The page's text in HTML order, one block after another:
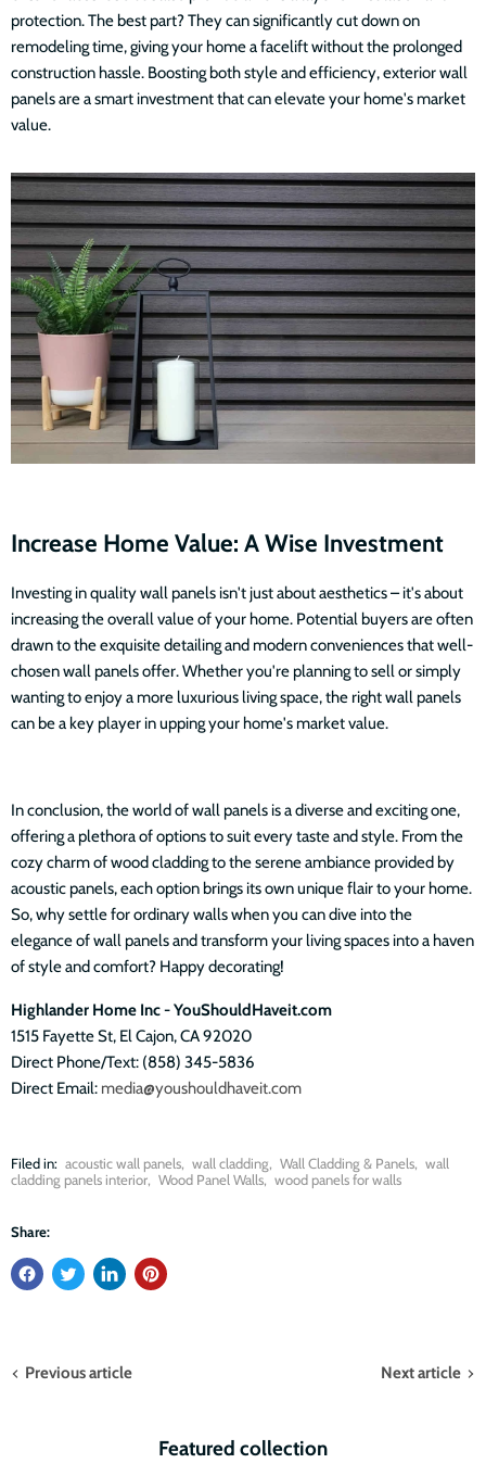
protection. The best part? They can significantly cut down on
remodeling time, giving your home a facelift without the prolonged
construction hassle. Boosting both style and efficiency, exterior wall
panels are a smart investment that can elevate your home's market
value.
Increase Home Value: A Wise Investment
Investing in quality wall panels isn't just about aesthetics – it's about
increasing the overall value of your home. Potential buyers are often
drawn to the exquisite detailing and modern conveniences that well-
chosen wall panels offer. Whether you're planning to sell or simply
wanting to enjoy a more luxurious living space, the right wall panels
can be a key player in upping your home's market value.
In conclusion, the world of wall panels is a diverse and exciting one,
offering a plethora of options to suit every taste and style. From the
cozy charm of wood cladding to the serene ambiance provided by
acoustic panels, each option brings its own unique flair to your home.
So, why settle for ordinary walls when you can dive into the
elegance of wall panels and transform your living spaces into a haven
of style and comfort? Happy decorating!
Highlander Home Inc - YouShouldHaveit.com
1515 Fayette St, El Cajon, CA 92020
Direct Phone/Text: (858) 345-5836
Direct Email: media@youshouldhaveit.com
Filed in: acoustic wall panels, wall cladding, Wall Cladding & Panels, wall
cladding panels interior, Wood Panel Walls, wood panels for walls
Share:
Previous article Next article
Featured collection